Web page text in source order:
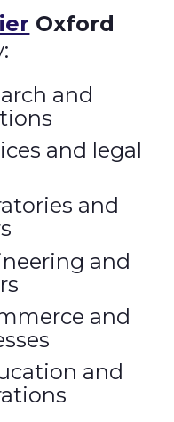
Oxford
and
and legal
and
and
and
and